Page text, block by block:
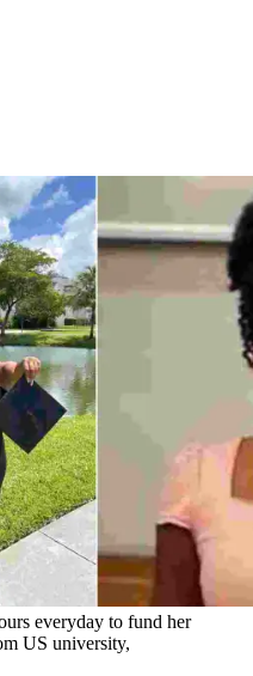
everyday to fund her
US university,